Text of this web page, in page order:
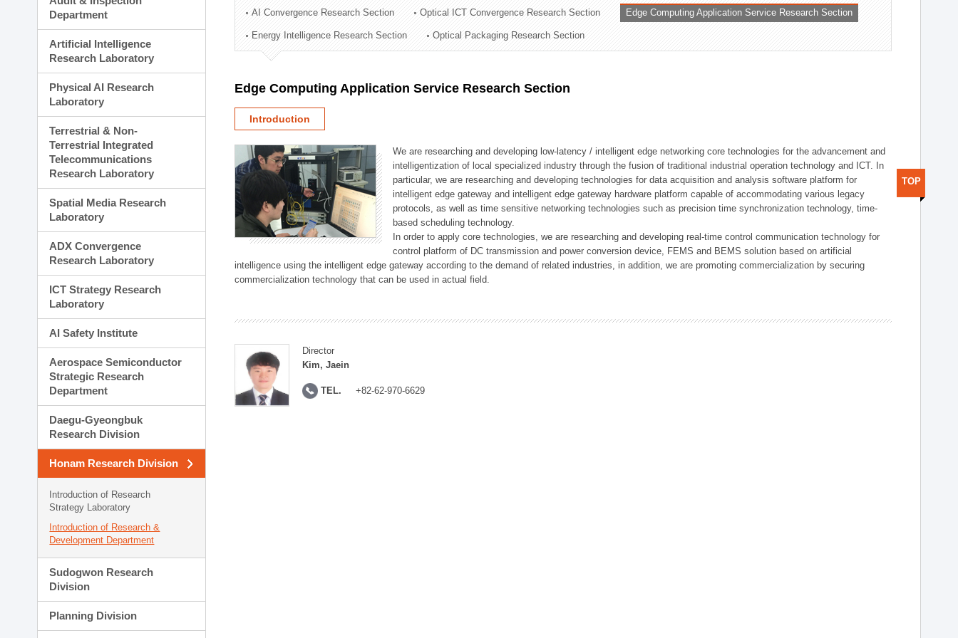
Technology Commercialization Division
Administration Division
External Relations Division
Department
Artificial Intelligence
Research Laboratory
Physical AI Research
Laboratory
Terrestrial & Non-
Terrestrial Integrated
Telecommunications
Research Laboratory
Spatial Media Research
Laboratory
ADX Convergence
Research Laboratory
ICT Strategy Research
Laboratory
AI Safety Institute
Aerospace Semiconductor
Strategic Research
Department
Daegu-Gyeongbuk
Research Division
Honam Research Division
Introduction of Research
Strategy Laboratory
Introduction of Research &
Development Department
Sudogwon Research
Division
Planning Division
AI Convergence Research Section Optical ICT Convergence Research Section Edge Computing Application Service Research Section
Energy Intelligence Research Section Optical Packaging Research Section
Edge Computing Application Service Research Section
Introduction
We are researching and developing low-latency / intelligent edge networking core technologies for the advancement and
intelligentization of local specialized industry through the fusion of traditional industrial operation technology and ICT. In
particular, we are researching and developing technologies for data acquisition and analysis software platform for
intelligent edge gateway and intelligent edge gateway hardware platform capable of accommodating various legacy
protocols, as well as time sensitive networking technologies such as precision time synchronization technology, time-
based scheduling technology.
In order to apply core technologies, we are researching and developing real-time control communication technology for
control platform of DC transmission and power conversion device, FEMS and BEMS solution based on artificial
intelligence using the intelligent edge gateway according to the demand of related industries, in addition, we are promoting commercialization by securing
commercialization technology that can be used in actual field.
Director
Kim, Jaein
TEL. +82-62-970-6629
TOP